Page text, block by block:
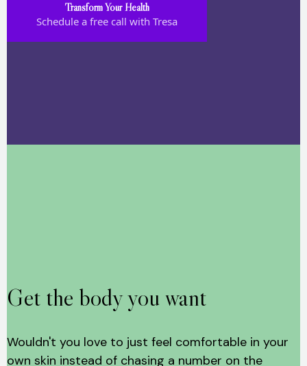
Transform Your Health
Schedule a free call with Tresa
Get the body you want
Wouldn't you love to just feel comfortable in your
own skin instead of chasing a number on the